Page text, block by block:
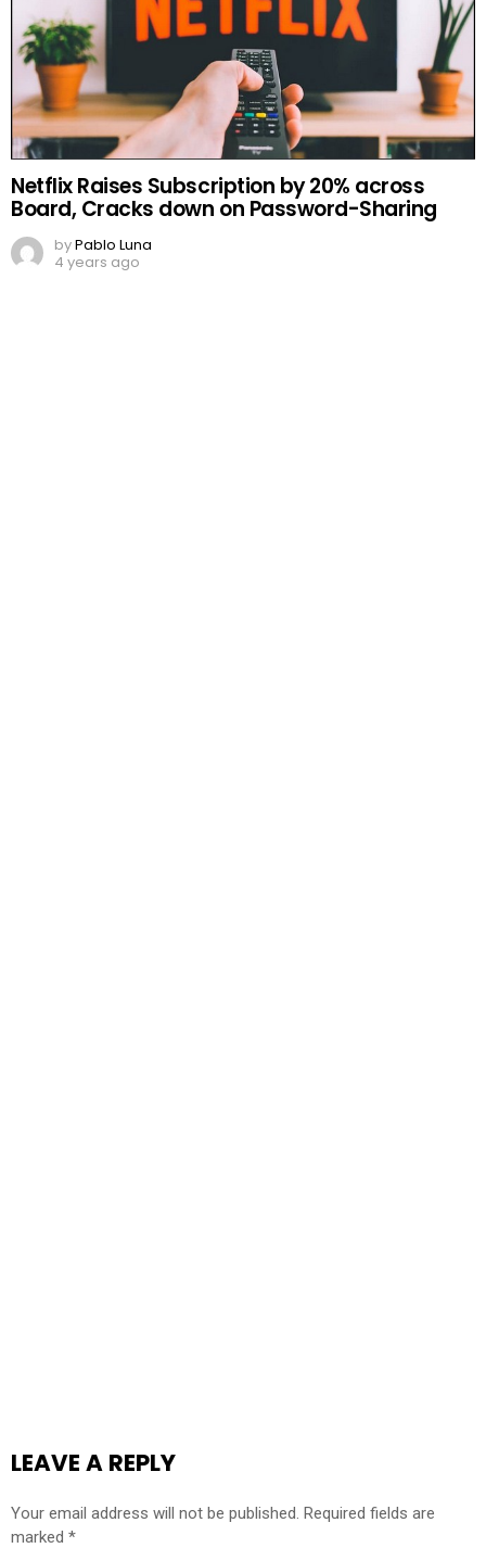
Netflix Raises Subscription by 20% across
Board, Cracks down on Password-Sharing
byPablo Luna
4 years ago
LEAVE A REPLY
Your email address will not be published. Required fields are
marked *